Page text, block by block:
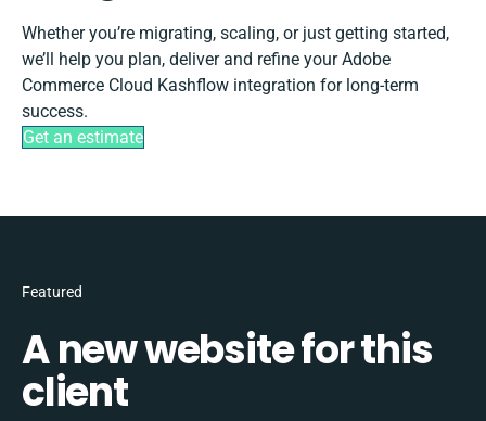
Whether you’re migrating, scaling, or just getting started,
we’ll help you plan, deliver and refine your Adobe
Commerce Cloud Kashflow integration for long-term
success.
Get an estimate
Featured
A new website for this
client